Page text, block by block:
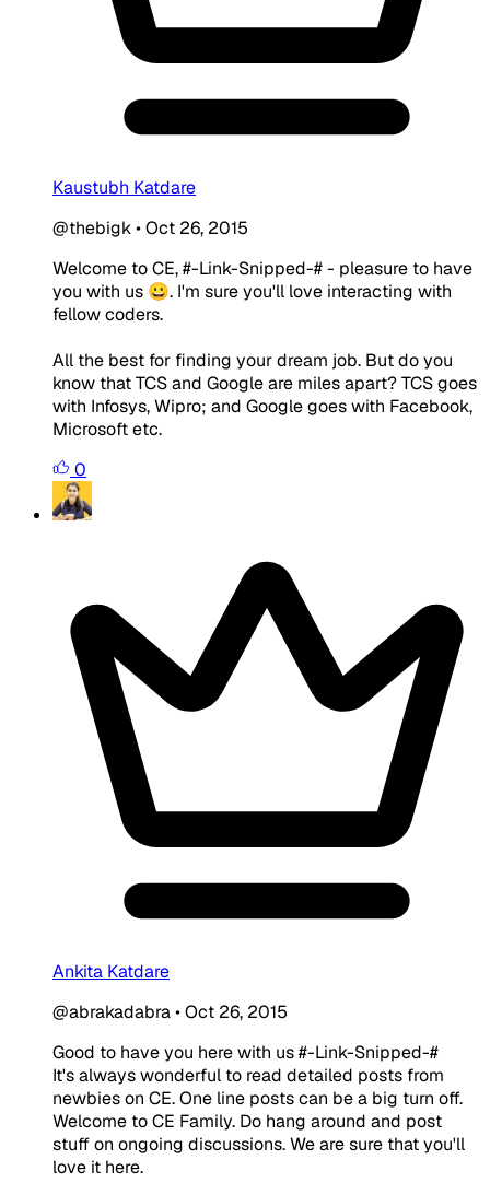
Kaustubh Katdare
@thebigk•Oct 26, 2015
Welcome to CE, #-Link-Snipped-# - pleasure to have
you with us 😀. I'm sure you'll love interacting with
fellow coders.
All the best for finding your dream job. But do you
know that TCS and Google are miles apart? TCS goes
with Infosys, Wipro; and Google goes with Facebook,
Microsoft etc.
0
Ankita Katdare
@abrakadabra•Oct 26, 2015
Good to have you here with us #-Link-Snipped-#
It's always wonderful to read detailed posts from
newbies on CE. One line posts can be a big turn off.
Welcome to CE Family. Do hang around and post
stuff on ongoing discussions. We are sure that you'll
love it here.